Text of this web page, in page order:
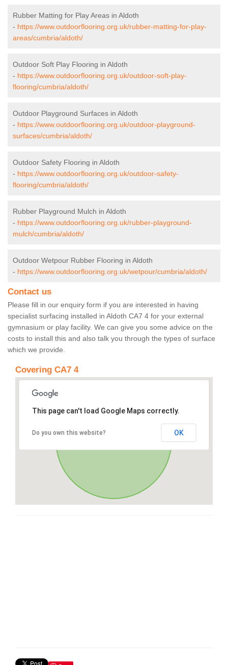
Rubber Matting for Play Areas in Aldoth
- https://www.outdoorflooring.org.uk/rubber-matting-for-play-
areas/cumbria/aldoth/
Outdoor Soft Play Flooring in Aldoth
- https://www.outdoorflooring.org.uk/outdoor-soft-play-
flooring/cumbria/aldoth/
Outdoor Playground Surfaces in Aldoth
- https://www.outdoorflooring.org.uk/outdoor-playground-
surfaces/cumbria/aldoth/
Outdoor Safety Flooring in Aldoth
- https://www.outdoorflooring.org.uk/outdoor-safety-
flooring/cumbria/aldoth/
Rubber Playground Mulch in Aldoth
- https://www.outdoorflooring.org.uk/rubber-playground-
mulch/cumbria/aldoth/
Outdoor Wetpour Rubber Flooring in Aldoth
- https://www.outdoorflooring.org.uk/wetpour/cumbria/aldoth/
Contact us
Please fill in our enquiry form if you are interested in having
specialist surfacing installed in Aldoth CA7 4 for your external
gymnasium or play facility. We can give you some advice on the
costs to install this and also talk you through the types of surface
which we provide.
Covering CA7 4
This page can't load Google Maps correctly.
Do you own this website? OK